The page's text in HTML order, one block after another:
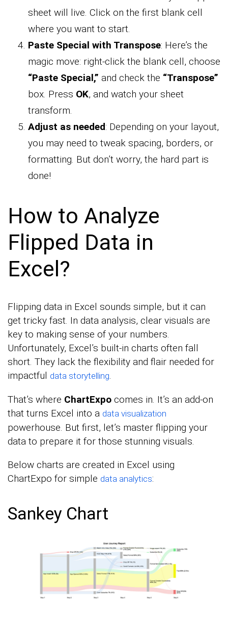
sheet will live. Click on the first blank cell
where you want to start.
Paste Special with Transpose: Here’s the
magic move: right-click the blank cell, choose
“Paste Special,” and check the “Transpose”
box. Press OK, and watch your sheet
transform.
Adjust as needed: Depending on your layout,
you may need to tweak spacing, borders, or
formatting. But don’t worry, the hard part is
done!
How to Analyze
Flipped Data in
Excel?
Flipping data in Excel sounds simple, but it can
get tricky fast. In data analysis, clear visuals are
key to making sense of your numbers.
Unfortunately, Excel’s built-in charts often fall
short. They lack the flexibility and flair needed for
impactful data storytelling.
That’s where ChartExpo comes in. It’s an add-on
that turns Excel into a data visualization
powerhouse. But first, let’s master flipping your
data to prepare it for those stunning visuals.
Below charts are created in Excel using
ChartExpo for simple data analytics:
Sankey Chart